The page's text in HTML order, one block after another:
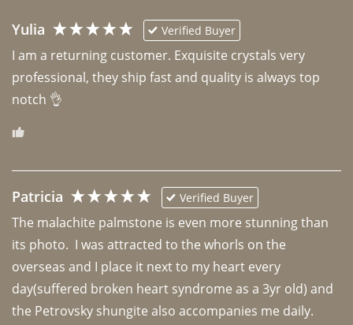
Yulia Verified Buyer
I am a returning customer. Exquisite crystals very
professional, they ship fast and quality is always top
notch 👌
Patricia Verified Buyer
The malachite palmstone is even more stunning than
its photo.  I was attracted to the whorls on the
overseas and I place it next to my heart every
day(suffered broken heart syndrome as a 3yr old) and
the Petrovsky shungite also accompanies me daily.